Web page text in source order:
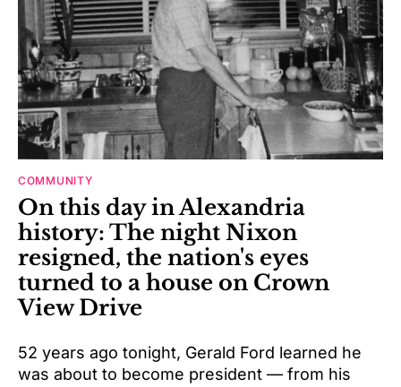
COMMUNITY
On this day in Alexandria
history: The night Nixon
resigned, the nation's eyes
turned to a house on Crown
View Drive
52 years ago tonight, Gerald Ford learned he
was about to become president — from his